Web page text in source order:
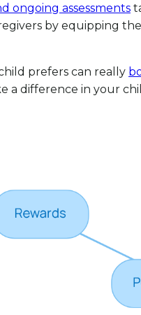
ongoing assessments
by equipping
prefers can really
a difference in your